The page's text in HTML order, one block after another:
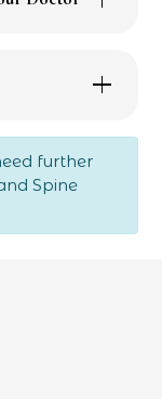
further
Spine